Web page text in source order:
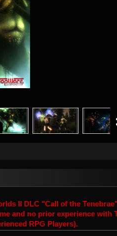
II DLC "Call of the
and no prior experience with
RPG Players).